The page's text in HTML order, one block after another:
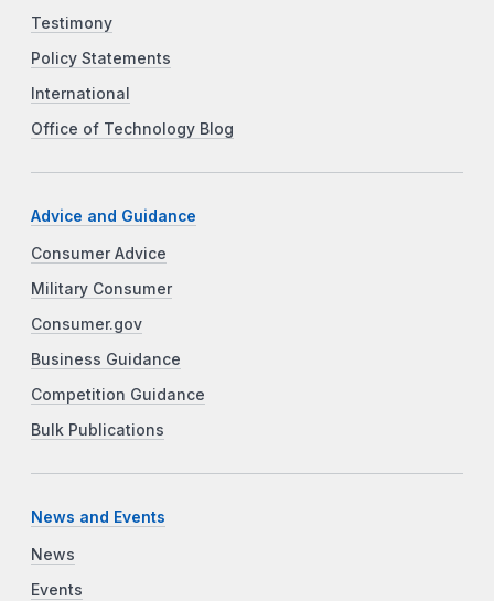
Testimony
Policy Statements
International
Office of Technology Blog
Advice and Guidance
Consumer Advice
Military Consumer
Consumer.gov
Business Guidance
Competition Guidance
Bulk Publications
News and Events
News
Events